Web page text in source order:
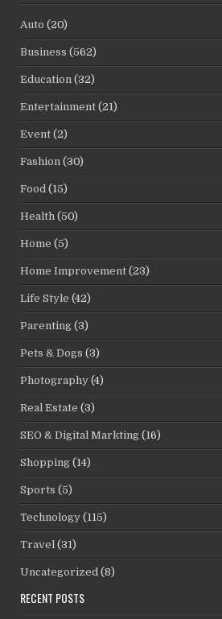
Auto (20)
Business (562)
Education (32)
Entertainment (21)
Event (2)
Fashion (30)
Food (15)
Health (50)
Home (5)
Home Improvement (23)
Life Style (42)
Parenting (3)
Pets & Dogs (3)
Photography (4)
Real Estate (3)
SEO & Digital Markting (16)
Shopping (14)
Sports (5)
Technology (115)
Travel (31)
Uncategorized (8)
RECENT POSTS